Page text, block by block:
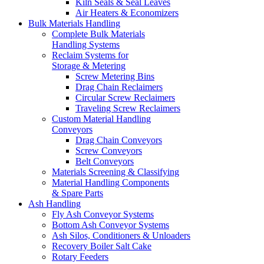
Kiln Seals & Seal Leaves
Air Heaters & Economizers
Bulk Materials Handling
Complete Bulk Materials
Handling Systems
Reclaim Systems for
Storage & Metering
Screw Metering Bins
Drag Chain Reclaimers
Circular Screw Reclaimers
Traveling Screw Reclaimers
Custom Material Handling
Conveyors
Drag Chain Conveyors
Screw Conveyors
Belt Conveyors
Materials Screening & Classifying
Material Handling Components
& Spare Parts
Ash Handling
Fly Ash Conveyor Systems
Bottom Ash Conveyor Systems
Ash Silos, Conditioners & Unloaders
Recovery Boiler Salt Cake
Rotary Feeders